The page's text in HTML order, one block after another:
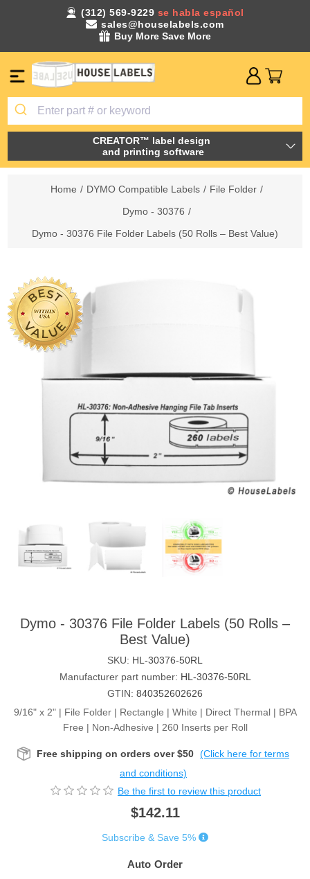
(312) 569-9229 se habla español
sales@houselabels.com
Buy More Save More
CREATOR™ label design
and printing software
Home / DYMO Compatible Labels / File Folder /
Dymo - 30376 /
Dymo - 30376 File Folder Labels (50 Rolls – Best Value)
Dymo - 30376 File Folder Labels (50 Rolls –
Best Value)
SKU: HL-30376-50RL
Manufacturer part number: HL-30376-50RL
GTIN: 840352602626
9/16" x 2" | File Folder | Rectangle | White | Direct Thermal | BPA
Free | Non-Adhesive | 260 Inserts per Roll
Free shipping on orders over $50 (Click here for terms
and conditions)
Be the first to review this product
$142.11
Subscribe & Save 5%
Auto Order